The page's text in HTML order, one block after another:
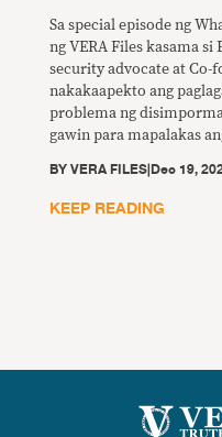
Sa special episode ng
ng VERA Files kasama
security advocate at Co-
nakakaapekto ang
problema ng
gawin para mapalakas
BYVERA FILES|Dec 19,
KEEP READING